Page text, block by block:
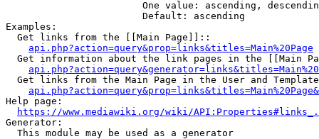
One value: ascending,
                        Default: ascending
Examples:
  Get links from the [[Main Page]]::
api.php?action=query&prop=links&titles=Main%20Page
Get information about the link pages in the [[Main
Get links from the Main Page in the User and
Help page:
https://www.mediawiki.org/wiki/
Generator:
  This module may be used as a generator